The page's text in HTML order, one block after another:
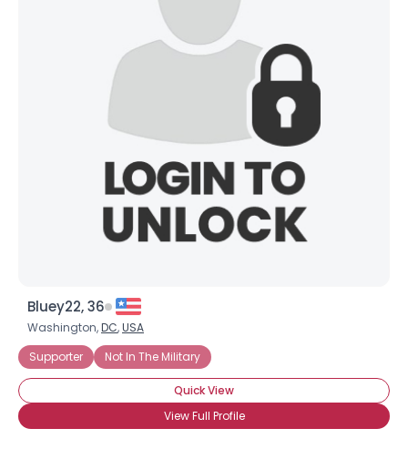
Bluey22, 36
Washington,DC,USA
Supporter
Not In The Military
Quick View
View Full Profile